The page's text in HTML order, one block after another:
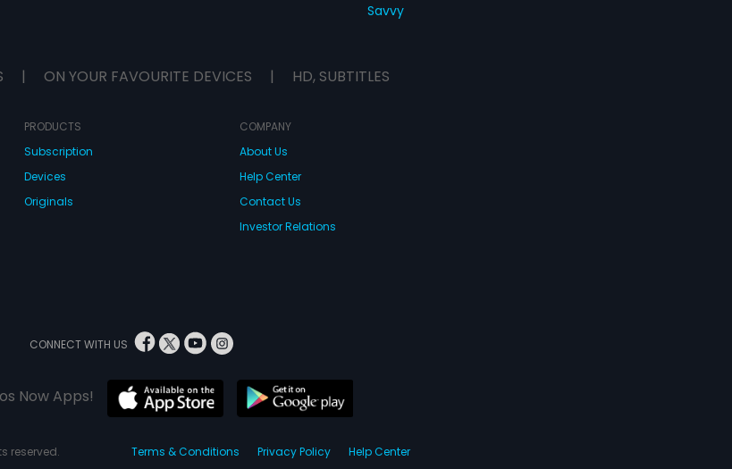
Savvy
| ON YOUR FAVOURITE DEVICES | HD, SUBTITLES
PRODUCTS
Subscription
Devices
Originals
COMPANY
About Us
Help Center
Contact Us
Investor Relations
CONNECT WITH US
Now Apps!
reserved. Terms & Conditions Privacy Policy Help Center